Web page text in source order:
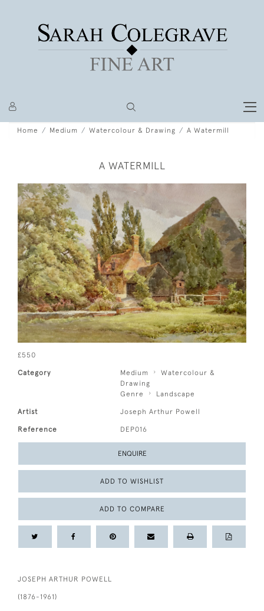
Home Medium Watercolour & Drawing A Watermill
A WATERMILL
£550
Category Medium
Watercolour &
Drawing
Genre
Landscape
Artist Joseph Arthur Powell
Reference DEP016
ENQUIRE
ADD TO WISHLIST
ADD TO COMPARE
JOSEPH ARTHUR POWELL
(1876-1961)